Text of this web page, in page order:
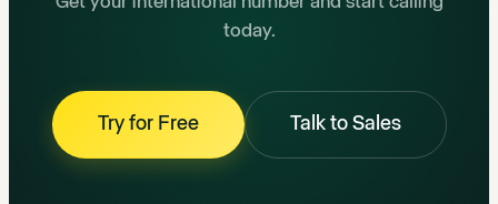
today.
Try for Free Talk to Sales